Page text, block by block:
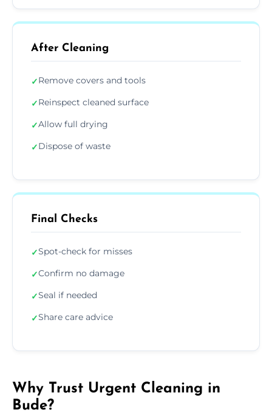
After Cleaning
✓Remove covers and tools
✓Reinspect cleaned surface
✓Allow full drying
✓Dispose of waste
Final Checks
✓Spot-check for misses
✓Confirm no damage
✓Seal if needed
✓Share care advice
Why Trust Urgent Cleaning in
Bude?